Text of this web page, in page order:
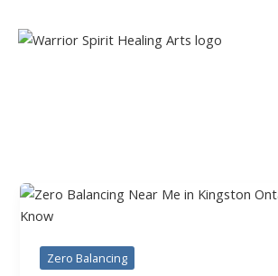
Zero Balancing